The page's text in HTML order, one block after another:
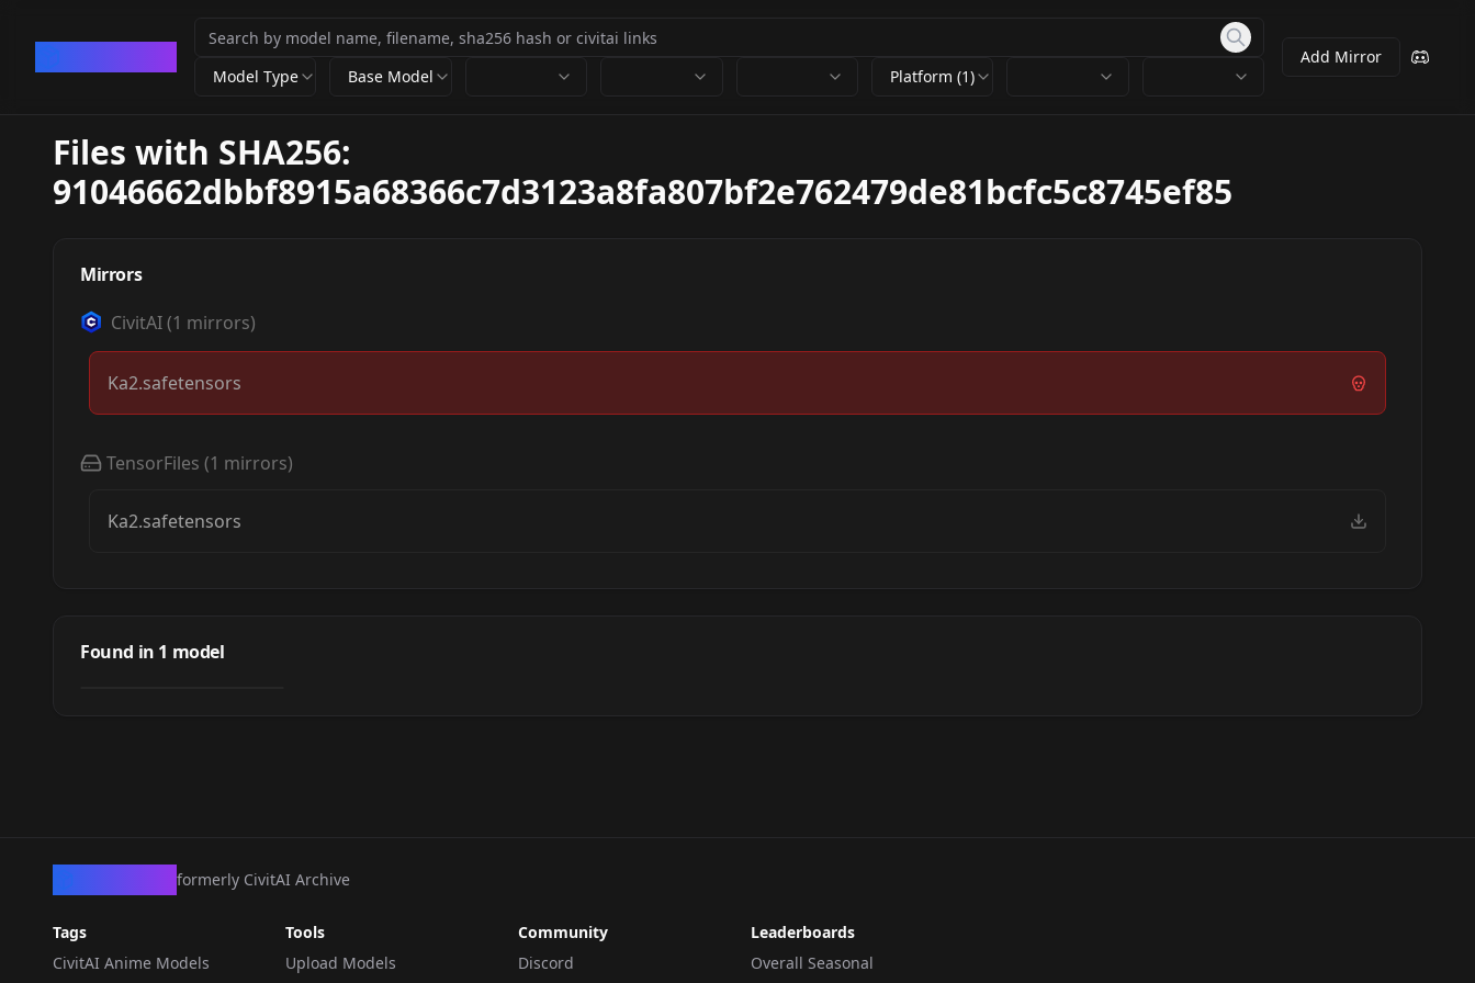
Model Type Base Model Platform (1)
Add Mirror
Files with SHA256:
91046662dbbf8915a68366c7d3123a8fa807bf2e762479de81bcfc5c8745ef85
Mirrors
CivitAI(1 mirrors)
Ka2.safetensors
TensorFiles (1 mirrors)
Ka2.safetensors
Found in 1 model
Naruto Next
formerly CivitAI Archive
Tags
CivitAI Anime Models
Tools
Upload Models
Community
Discord
Leaderboards
Overall Seasonal